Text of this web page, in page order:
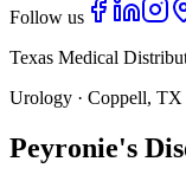
Follow us
Texas Medical
Urology · Coppell, TX
Peyronie's